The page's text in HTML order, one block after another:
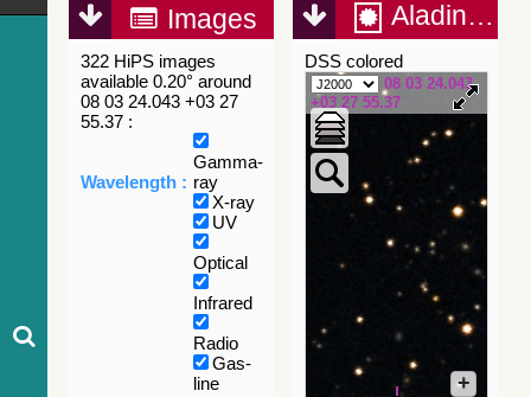
Images
322 HiPS images
available 0.20° around
08 03 24.043 +03 27
55.37 :
Wavelength :
Gamma-
ray
X-ray
UV
Optical
Infrared
Radio
Gas-
line
Aladin Lite
DSS colored
08 03 24.043
+03 27 55.37
+